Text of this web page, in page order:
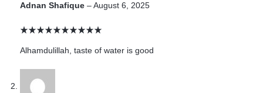
Adnan Shafique–August 6, 2025
Alhamdulillah, taste of water is good